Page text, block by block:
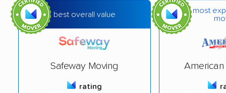
Mount Juliet movers Murfreesboro movers
Nashville movers Nolensville movers
Oak Ridge movers
Portland movers Powell movers
Red Bank movers
best overall value
Safeway Moving
rating
most
American